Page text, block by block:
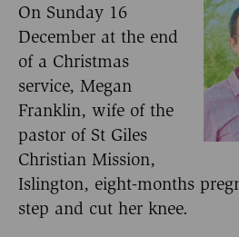
On Sunday 16
December at the end
of a Christmas
service, Megan
Franklin, wife of the
pastor of St Giles
Christian Mission,
Islington, eight-months
step and cut her knee.